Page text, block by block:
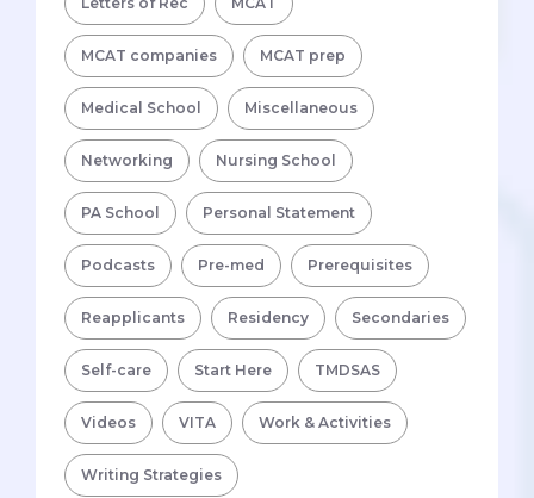
MCAT companies MCAT prep
Medical School Miscellaneous
Networking Nursing School
PA School Personal Statement
Podcasts Pre-med Prerequisites
Reapplicants Residency Secondaries
Self-care Start Here TMDSAS
Videos VITA Work & Activities
Writing Strategies